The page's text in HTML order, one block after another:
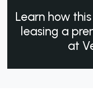
Learn how
leasing a
at